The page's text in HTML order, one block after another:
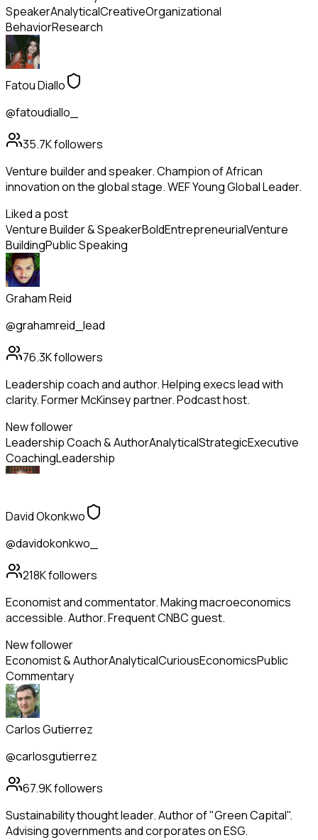
SpeakerAnalyticalCreativeOrganizational
BehaviorResearch
Fatou Diallo
@fatoudiallo_
35.7Kfollowers
Venture builder and speaker. Champion of African
innovation on the global stage. WEF Young Global Leader.
Liked a post
Venture Builder & SpeakerBoldEntrepreneurialVenture
BuildingPublic Speaking
Graham Reid
@grahamreid_lead
76.3Kfollowers
Leadership coach and author. Helping execs lead with
clarity. Former McKinsey partner. Podcast host.
New follower
Leadership Coach & AuthorAnalyticalStrategicExecutive
CoachingLeadership
David Okonkwo
@davidokonkwo_
218Kfollowers
Economist and commentator. Making macroeconomics
accessible. Author. Frequent CNBC guest.
New follower
Economist & AuthorAnalyticalCuriousEconomicsPublic
Commentary
Carlos Gutierrez
@carlosgutierrez
67.9Kfollowers
Sustainability thought leader. Author of "Green Capital".
Advising governments and corporates on ESG.